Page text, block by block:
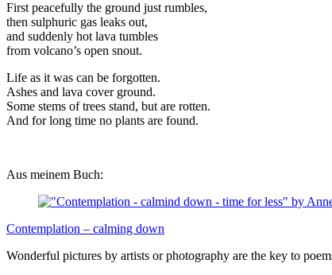
First peacefully the ground just rumbles,
then sulphuric gas leaks out,
and suddenly hot lava tumbles
from volcano’s open snout.
Life as it was can be forgotten.
Ashes and lava cover ground.
Some stems of trees stand, but are rotten.
And for long time no plants are found.
Aus meinem Buch:
Contemplation – calming down
Wonderful pictures by artists or photography are the key to